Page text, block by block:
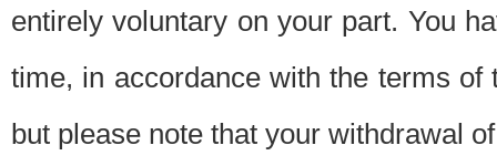
entirely voluntary on your part. You
time, in accordance with the terms
but please note that your withdrawal